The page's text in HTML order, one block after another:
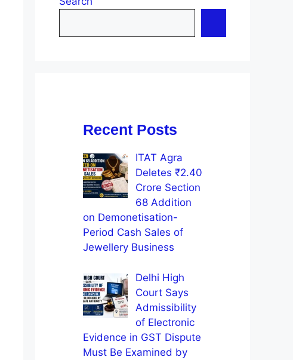
Recent Posts
ITAT Agra
Deletes ₹2.40
Crore Section
68 Addition
on Demonetisation-
Period Cash Sales of
Jewellery Business
Delhi High
Court Says
Admissibility
of Electronic
Evidence in GST Dispute
Must Be Examined by